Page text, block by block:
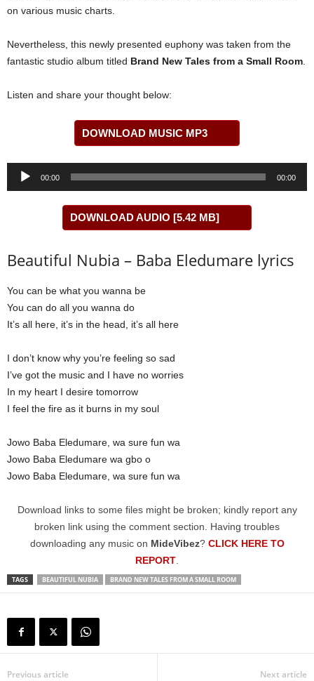
on various music charts.
Nevertheless, this newly presented euphony was taken from the
fantastic studio album titled Brand New Tales from a Small Room
Listen and share your thought below:
DOWNLOAD MUSIC MP3
Audio
00:00 00:00
DOWNLOAD AUDIO [5.42 MB]
Beautiful Nubia – Baba Eledumare lyrics
You can be what you wanna be
You can do all you wanna do
It’s all here, it’s in the head, it’s all here
I don’t know why you’re feeling so sad
I’ve got the music and I have no worries
In my heart I desire tomorrow
I feel the fire as it burns in my soul
Jowo Baba Eledumare, wa sure fun wa
Jowo Baba Eledumare wa gbo o
Jowo Baba Eledumare, wa sure fun wa
Download links to some files might be broken; kindly report any
broken link using the comment section. Having troubles
downloading any music on MideVibez? CLICK HERE TO
REPORT
TAGS BEAUTIFUL NUBIA BRAND NEW TALES FROM A SMALL ROOM
Previous article Next article